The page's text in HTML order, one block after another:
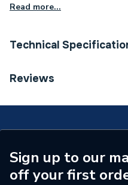
Read more...
Technical
Category Name
Style
Reviews
Sign up to our
off your first